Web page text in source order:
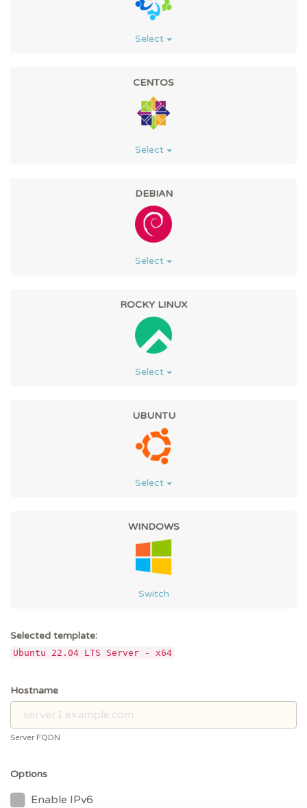
Select
CENTOS
Select
DEBIAN
Select
ROCKY LINUX
Select
UBUNTU
Select
WINDOWS
Switch
Selected template:
Ubuntu 22.04 LTS Server - x64
Hostname
Server FQDN
Options
Enable IPv6